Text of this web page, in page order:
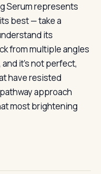
Serum represents
best — take a
its
from multiple angles
it’s not perfect,
have resisted
approach
most brightening